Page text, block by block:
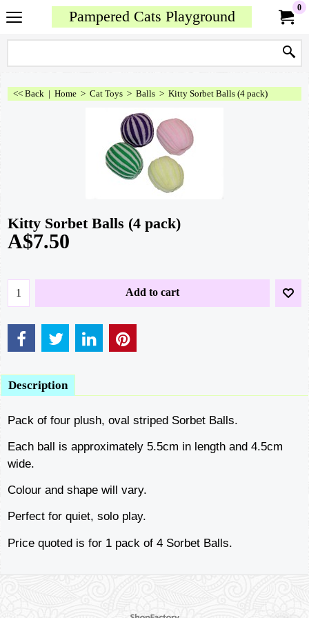
Pampered Cats Playground
0
<< Back | Home > Cat Toys > Balls > Kitty Sorbet Balls (4 pack)
Kitty Sorbet Balls (4 pack)
A$7.50
Add to cart
Description
Pack of four plush, oval striped Sorbet Balls.
Each ball is approximately 5.5cm in length and 4.5cm
wide.
Colour and shape will vary.
Perfect for quiet, solo play.
Price quoted is for 1 pack of 4 Sorbet Balls.